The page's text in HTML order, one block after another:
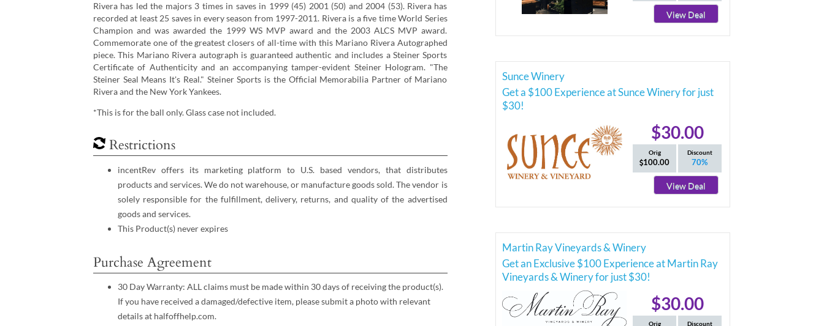
Rivera has led the majors 3 times in saves in 1999 (45) 2001 (50) and 2004 (53). Rivera has
recorded at least 25 saves in every season from 1997-2011. Rivera is a five time World Series
Champion and was awarded the 1999 WS MVP award and the 2003 ALCS MVP award.
Commemorate one of the greatest closers of all-time with this Mariano Rivera Autographed
piece. This Mariano Rivera autograph is guaranteed authentic and includes a Steiner Sports
Certificate of Authenticity and an accompanying tamper-evident Steiner Hologram. "The
Steiner Seal Means It's Real." Steiner Sports is the Official Memorabilia Partner of Mariano
Rivera and the New York Yankees.
*This is for the ball only. Glass case not included.
Restrictions
incentRev offers its marketing platform to U.S. based vendors, that distributes
products and services. We do not warehouse, or manufacture goods sold. The vendor is
solely responsible for the fulfillment, delivery, returns, and quality of the advertised
goods and services.
This Product(s) never expires
Purchase Agreement
30 Day Warranty: ALL claims must be made within 30 days of receiving the product(s).
If you have received a damaged/defective item, please submit a photo with relevant
details at halfoffhelp.com.
View Deal
Sunce Winery
Get a $100 Experience at Sunce Winery for just
$30!
$30.00
Orig
100.00
Discount
70%
View Deal
Martin Ray Vineyards & Winery
Get an Exclusive $100 Experience at Martin Ray
Vineyards & Winery for just $30!
$30.00
Orig Discount